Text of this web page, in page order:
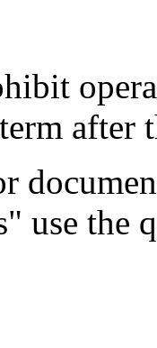
after
use the